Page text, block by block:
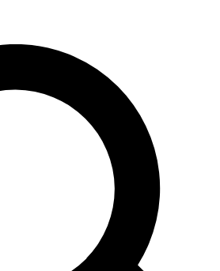
QUICK
to join, enter your email below. We’ll
email and sign you up to Cycling
with the latest cycling news, riding
news and offers from other Future brands
you agree to the Terms & Conditions and